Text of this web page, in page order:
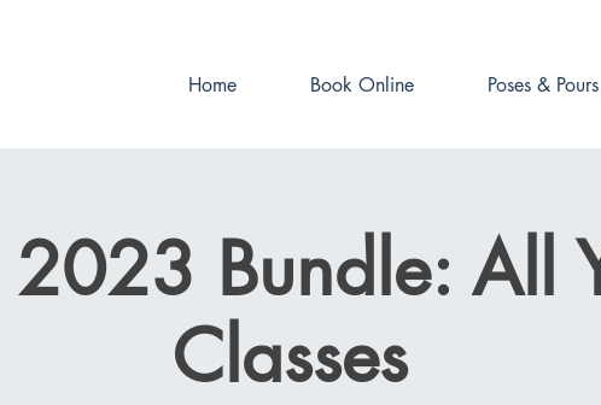
Home Book Online Poses &
Bundle: All
Classes